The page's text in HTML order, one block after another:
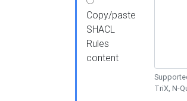
Copy/paste
SHACL
Rules
content
TriX, N-